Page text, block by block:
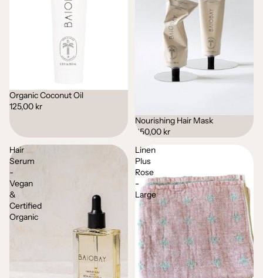
Organic Coconut Oil
125,00 kr
Nourishing Hair Mask
250,00 kr
Hair
Serum
-
Vegan
&
Certified
Organic
Linen
Plus
Rose
-
Large